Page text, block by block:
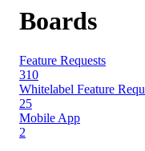
Boards
Feature Requests
310
Whitelabel Feature
25
Mobile App
2